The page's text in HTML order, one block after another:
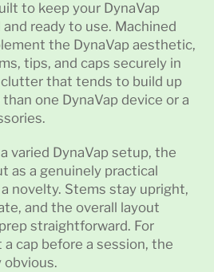
to keep your DynaVap
ready to use. Machined
the DynaVap aesthetic,
tips, and caps securely in
that tends to build up
one DynaVap device or a
varied DynaVap setup, the
as a genuinely practical
novelty. Stems stay upright,
and the overall layout
straightforward. For
cap before a session, the
obvious.